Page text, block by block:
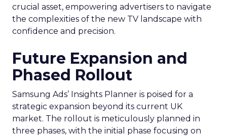
crucial asset, empowering advertisers to navigate
the complexities of the new TV landscape with
confidence and precision.
Future Expansion and
Phased Rollout
Samsung Ads’ Insights Planner is poised for a
strategic expansion beyond its current UK
market. The rollout is meticulously planned in
three phases, with the initial phase focusing on